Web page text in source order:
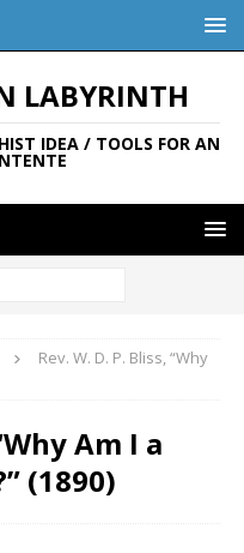
LABYRINTH
IDEA / TOOLS FOR AN
Rev. W. D. P. Bliss, “Why
Am I a
(1890)